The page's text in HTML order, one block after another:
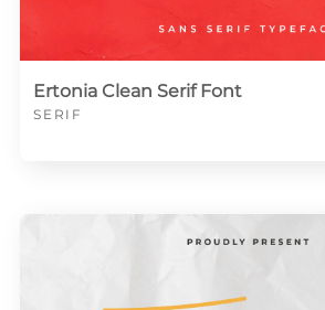
Ertonia Clean Serif Font
SERIF